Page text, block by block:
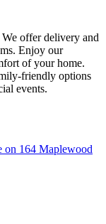
offer delivery and
Enjoy our
of your home.
friendly options
events.